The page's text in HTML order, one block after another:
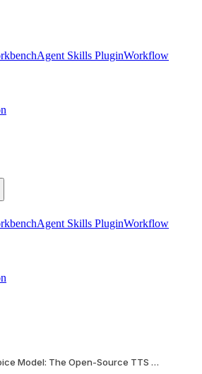
Agent Skills PluginWorkflow
Agent Skills PluginWorkflow
Miso One Voice Model: The Open-Source TTS That Sounds Like a Real Human